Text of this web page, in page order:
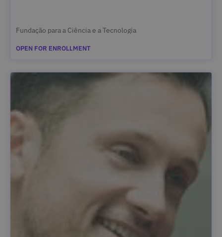
Fundação para a Ciência e a Tecnologia
OPEN FOR ENROLLMENT